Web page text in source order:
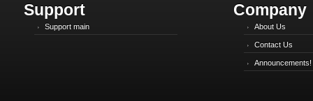
Support
Support main
Company
About Us
Contact Us
Announcements!